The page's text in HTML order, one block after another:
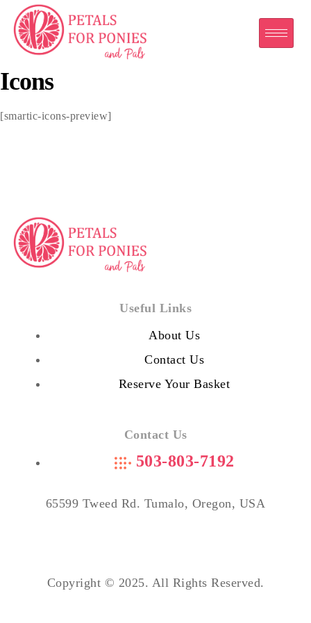
Icons
[smartic-icons-preview]
Useful Links
About Us
Contact Us
Reserve Your Basket
Contact Us
503-803-7192
65599 Tweed Rd. Tumalo, Oregon, USA
Copyright © 2025. All Rights Reserved.